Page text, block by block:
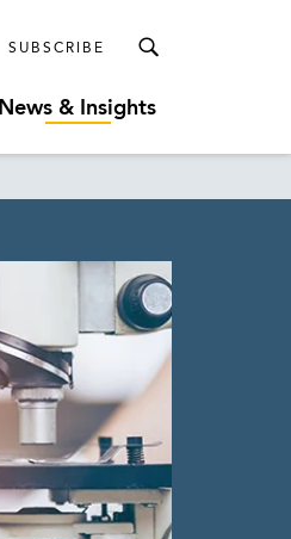
SUBSCRIBE
News & Insights